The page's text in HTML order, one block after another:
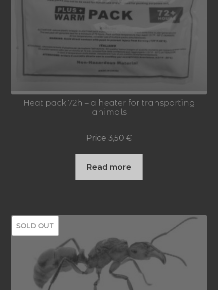
Heat pack 72h – a heater for transporting
animals
Price 3,50 €
Read more
SOLD OUT